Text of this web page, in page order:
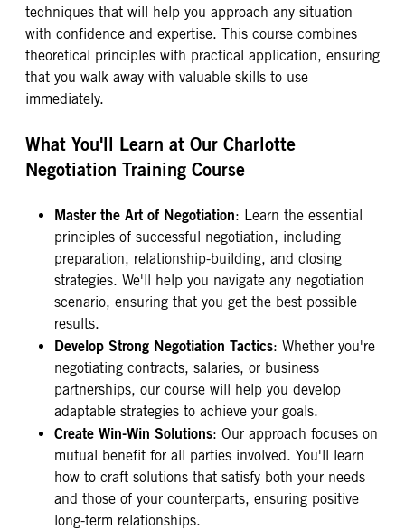
techniques that will help you approach any situation
with confidence and expertise. This course combines
theoretical principles with practical application, ensuring
that you walk away with valuable skills to use
immediately.
What You'll Learn at Our Charlotte
Negotiation Training Course
Master the Art of Negotiation: Learn the essential
principles of successful negotiation, including
preparation, relationship-building, and closing
strategies. We'll help you navigate any negotiation
scenario, ensuring that you get the best possible
results.
Develop Strong Negotiation Tactics: Whether you're
negotiating contracts, salaries, or business
partnerships, our course will help you develop
adaptable strategies to achieve your goals.
Create Win-Win Solutions: Our approach focuses on
mutual benefit for all parties involved. You'll learn
how to craft solutions that satisfy both your needs
and those of your counterparts, ensuring positive
long-term relationships.